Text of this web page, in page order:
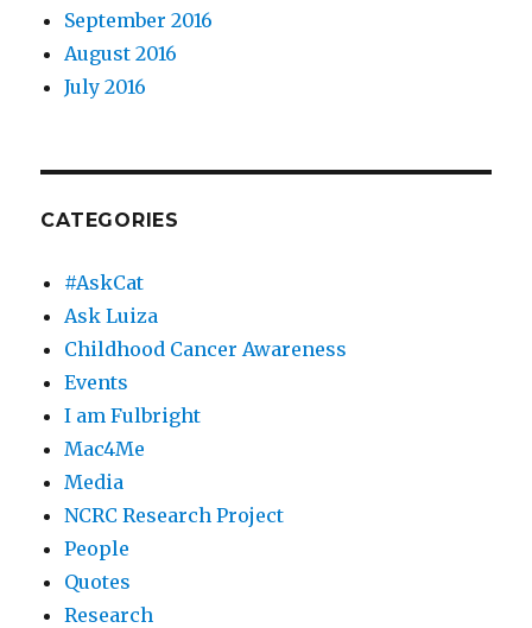
September 2016
August 2016
July 2016
CATEGORIES
#AskCat
Ask Luiza
Childhood Cancer Awareness
Events
I am Fulbright
Mac4Me
Media
NCRC Research Project
People
Quotes
Research